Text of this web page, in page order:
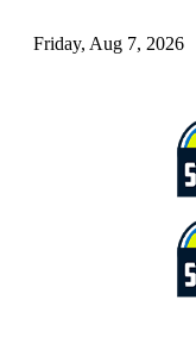
Friday, Aug 7, 2026